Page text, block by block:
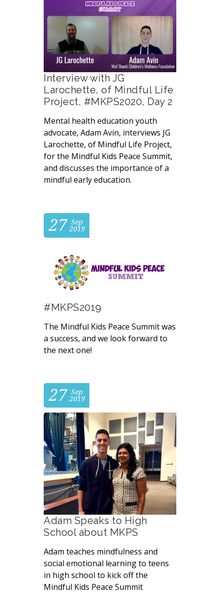
Interview with JG
Larochette, of Mindful Life
Project, #MKPS2020, Day 2
Mental health education youth
advocate, Adam Avin, interviews JG
Larochette, of Mindful Life Project,
for the Mindful Kids Peace Summit,
and discusses the importance of a
mindful early education.
27
Sep
2019
#MKPS2019
The Mindful Kids Peace Summit was
a success, and we look forward to
the next one!
27
Sep
2019
Adam Speaks to High
School about MKPS
Adam teaches mindfulness and
social emotional learning to teens
in high school to kick off the
Mindful Kids Peace Summit